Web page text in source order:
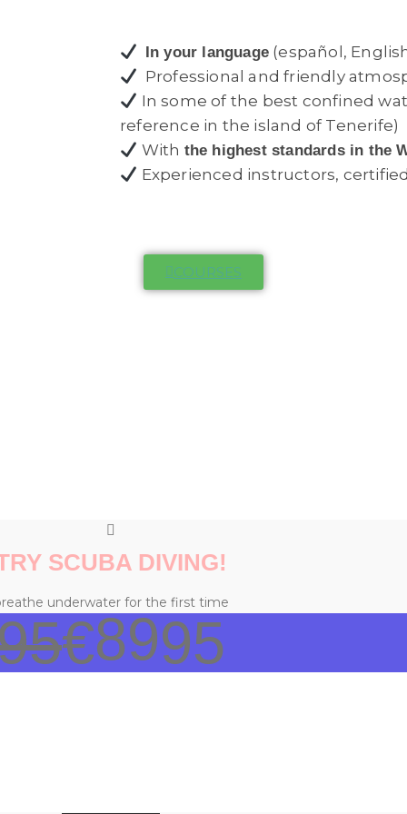
In your language(español,
Professional and friendly
In some of the best confined
reference in the island of Tenerife)
With the highest standards in the
Experienced instructors,
COURSES
SCUBA DIVING!
underwater for the first time
€8995